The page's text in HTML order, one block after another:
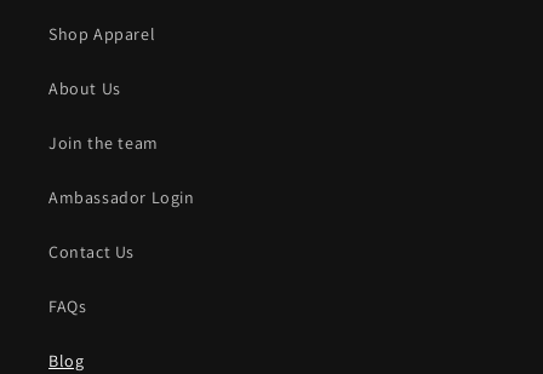
Shop Apparel
About Us
Join the team
Ambassador Login
Contact Us
FAQs
Blog